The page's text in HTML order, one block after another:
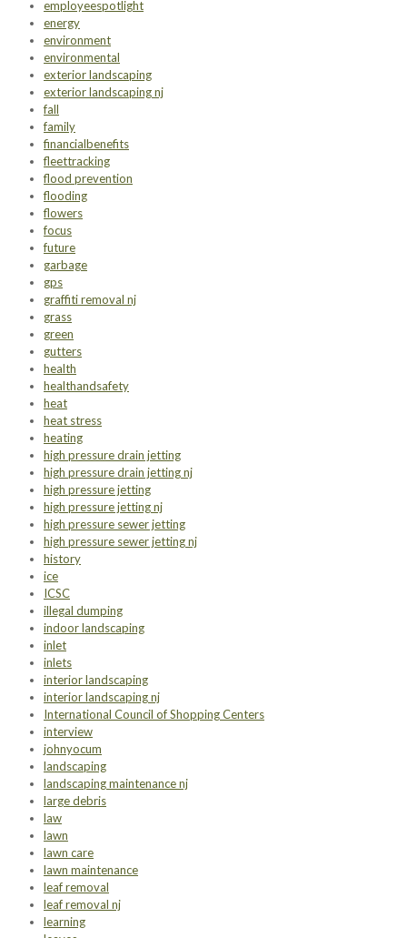
employeespotlight
energy
environment
environmental
exterior landscaping
exterior landscaping nj
fall
family
financialbenefits
fleettracking
flood prevention
flooding
flowers
focus
future
garbage
gps
graffiti removal nj
grass
green
gutters
health
healthandsafety
heat
heat stress
heating
high pressure drain jetting
high pressure drain jetting nj
high pressure jetting
high pressure jetting nj
high pressure sewer jetting
high pressure sewer jetting nj
history
ice
ICSC
illegal dumping
indoor landscaping
inlet
inlets
interior landscaping
interior landscaping nj
International Council of Shopping Centers
interview
johnyocum
landscaping
landscaping maintenance nj
large debris
law
lawn
lawn care
lawn maintenance
leaf removal
leaf removal nj
learning